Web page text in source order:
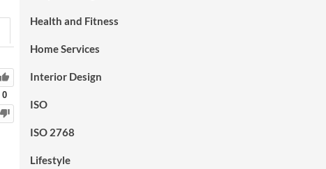
0
Health and Fitness
Home Services
Interior Design
ISO
ISO 2768
Lifestyle